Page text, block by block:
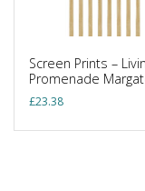
Screen Prints –
Promenade
£23.38